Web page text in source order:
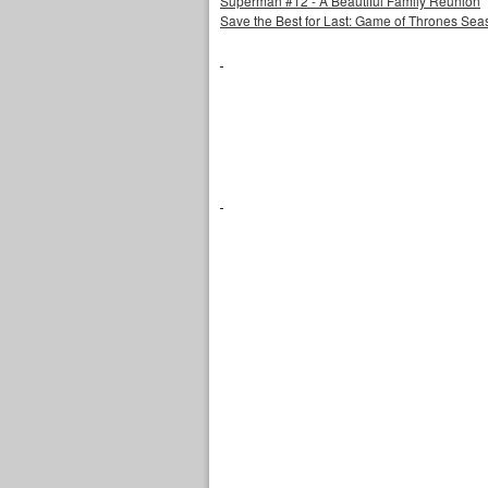
Save the Best for Last: Game of Thrones